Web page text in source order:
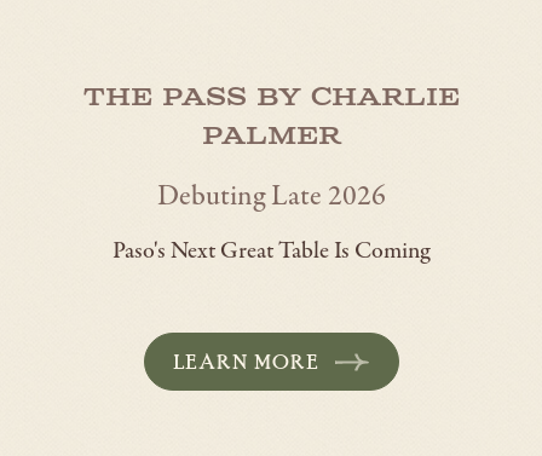
The Pass by Charlie
Palmer
Debuting Late 2026
Paso's Next Great Table Is Coming
LEARN MORE